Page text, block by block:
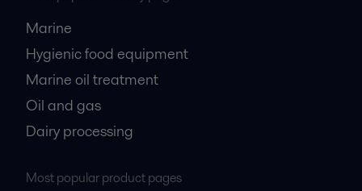
Marine
Hygienic food equipment
Marine oil treatment
Oil and gas
Dairy processing
Most popular product pages